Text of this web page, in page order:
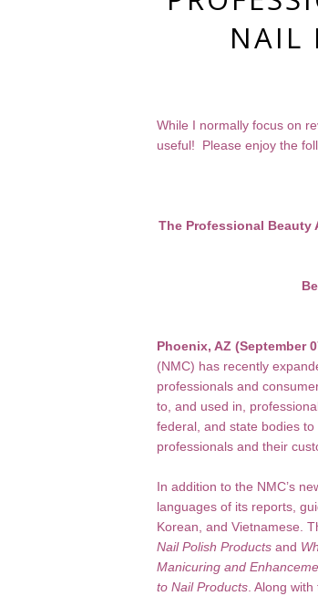
NAIL
While I normally focus on
useful! Please enjoy the
The Professional Beauty
Phoenix, AZ (September
(NMC) has recently
professionals and
to, and used in,
federal, and state bodies
professionals and their
In addition to the NMC’s
languages of its reports,
Korean, and Vietnamese.
Nail Polish Products and
Manicuring and
to Nail Products . Along